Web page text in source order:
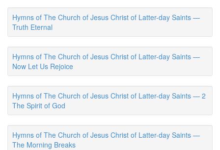
Hymns of The Church of Jesus Christ of Latter-day Saints —
Truth Eternal
Hymns of The Church of Jesus Christ of Latter-day Saints —
Now Let Us Rejoice
Hymns of The Church of Jesus Christ of Latter-day Saints — 2
The Spirit of God
Hymns of The Church of Jesus Christ of Latter-day Saints —
The Morning Breaks